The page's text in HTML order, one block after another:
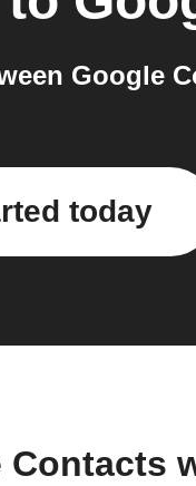
Google
today